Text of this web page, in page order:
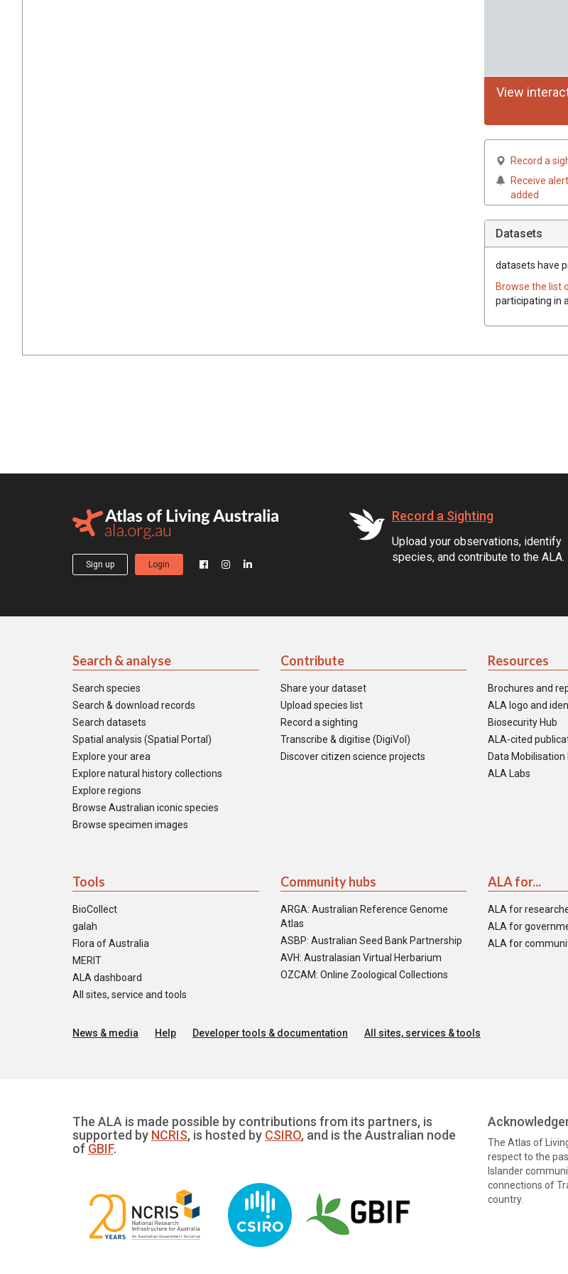
View
Record a
Receive
added
Datasets
datasets have
Browse the list
participating in
Sign up Login
Record a Sighting
Upload your observations, identify
species, and contribute to the ALA.
Search & analyse
Search species
Search & download records
Search datasets
Spatial analysis (Spatial Portal)
Explore your area
Explore natural history collections
Explore regions
Browse Australian iconic species
Browse specimen images
Contribute
Share your dataset
Upload species list
Record a sighting
Transcribe & digitise (DigiVol)
Discover citizen science projects
Resources
Brochures and
ALA logo and
Biosecurity Hub
ALA-cited
Data Mobilisation
ALA Labs
Tools
BioCollect
galah
Flora of Australia
MERIT
ALA dashboard
All sites, service and tools
Community hubs
ARGA: Australian Reference Genome
Atlas
ASBP: Australian Seed Bank Partnership
AVH: Australasian Virtual Herbarium
OZCAM: Online Zoological Collections
ALA for...
ALA for
ALA for
ALA for
News & media Help Developer tools & documentation All sites, services & tools
The ALA is made possible by contributions from its partners, is
supported by NCRIS, is hosted by CSIRO, and is the Australian node
of GBIF.
The Atlas of
respect to the
Islander
connections of
country.